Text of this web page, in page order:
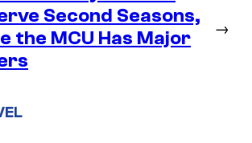
Second Seasons,
the MCU Has Major
→